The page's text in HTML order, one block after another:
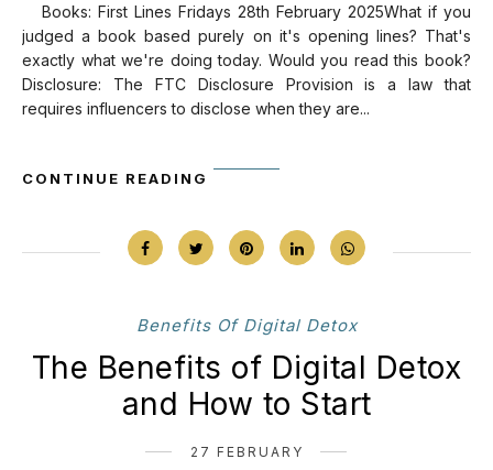
Books: First Lines Fridays 28th February 2025What if you
judged a book based purely on it's opening lines? That's
exactly what we're doing today. Would you read this book?
Disclosure: The FTC Disclosure Provision is a law that
requires influencers to disclose when they are...
CONTINUE READING
Benefits Of Digital Detox
The Benefits of Digital Detox
and How to Start
27 FEBRUARY